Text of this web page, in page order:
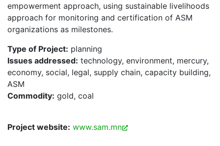
empowerment approach, using sustainable livelihoods
approach for monitoring and certification of ASM
organizations as milestones.
Type of Project: planning
Issues addressed: technology, environment, mercury,
economy, social, legal, supply chain, capacity building,
ASM
Commodity: gold, coal
Project website: www.sam.mn